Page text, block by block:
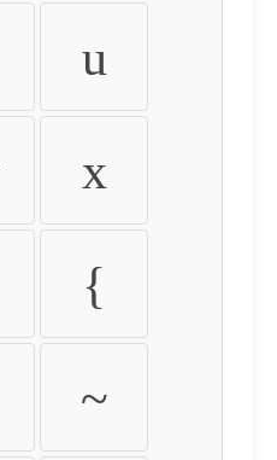
u
x
{
~